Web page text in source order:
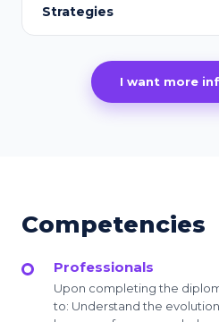
Strategies
I want more
Competencies
Professionals
Upon completing the
to: Understand the